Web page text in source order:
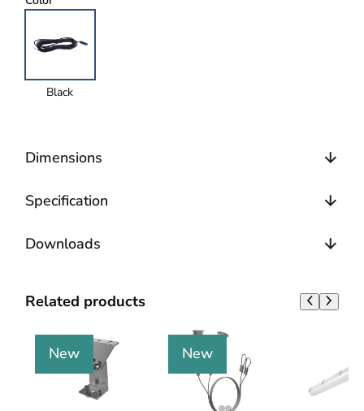
Black
Dimensions
Specification
Downloads
Related products
New New